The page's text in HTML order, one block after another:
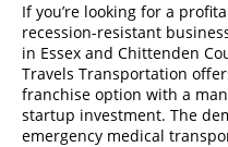
If you’re looking for a
recession-resistant
in Essex and Chittenden
Travels Transportation
franchise option with a
startup investment. The
emergency medical